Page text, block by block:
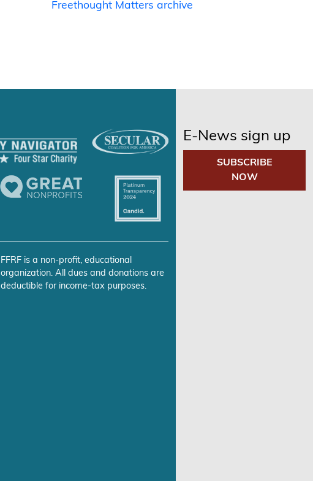
Freethought Matters archive
FFRF is a non-profit, educational
organization. All dues and donations are
deductible for income-tax purposes.
E-News sign up
SUBSCRIBE
NOW